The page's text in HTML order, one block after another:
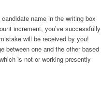
name in the writing box
increment, you’ve successfully
will be received by you!
between one and the other based
is not or working presently